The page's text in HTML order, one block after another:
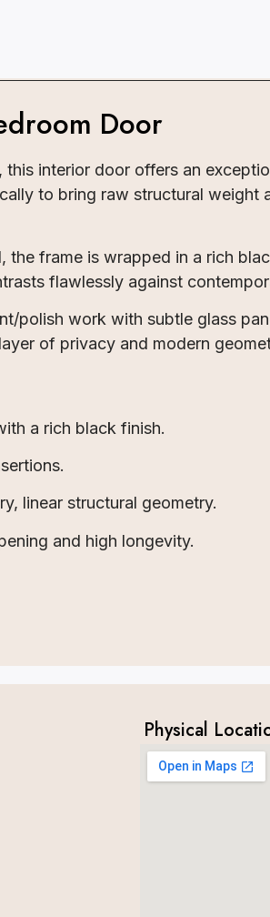
Door
interior door offers an
to bring raw structural weight
frame is wrapped in a rich
flawlessly against
polish work with subtle glass
of privacy and modern
a rich black finish.
linear structural geometry.
and high longevity.
Physical